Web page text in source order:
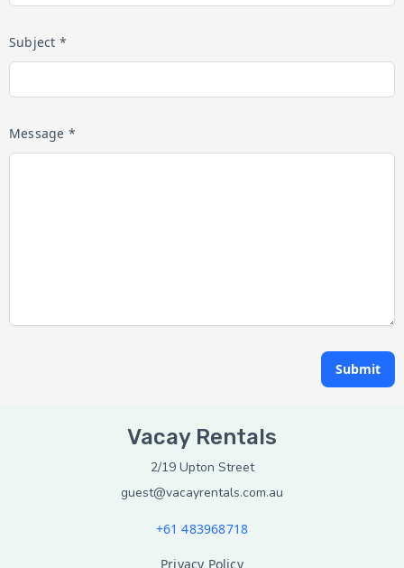
Subject *
Message *
Submit
Vacay Rentals
2/19 Upton Street
guest@vacayrentals.com.au
+61 483968718
Privacy Policy